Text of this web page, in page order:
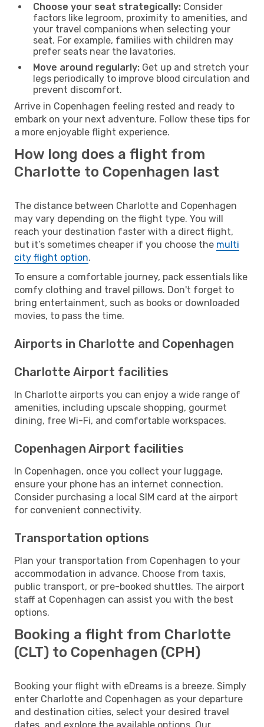
Choose your seat strategically: Consider
factors like legroom, proximity to amenities, and
your travel companions when selecting your
seat. For example, families with children may
prefer seats near the lavatories.
Move around regularly: Get up and stretch your
legs periodically to improve blood circulation and
prevent discomfort.
Arrive in Copenhagen feeling rested and ready to
embark on your next adventure. Follow these tips for
a more enjoyable flight experience.
How long does a flight from
Charlotte to Copenhagen last
The distance between Charlotte and Copenhagen
may vary depending on the flight type. You will
reach your destination faster with a direct flight,
but it’s sometimes cheaper if you choose the multi
city flight option.
To ensure a comfortable journey, pack essentials like
comfy clothing and travel pillows. Don't forget to
bring entertainment, such as books or downloaded
movies, to pass the time.
Airports in Charlotte and Copenhagen
Charlotte Airport facilities
In Charlotte airports you can enjoy a wide range of
amenities, including upscale shopping, gourmet
dining, free Wi-Fi, and comfortable workspaces.
Copenhagen Airport facilities
In Copenhagen, once you collect your luggage,
ensure your phone has an internet connection.
Consider purchasing a local SIM card at the airport
for convenient connectivity.
Transportation options
Plan your transportation from Copenhagen to your
accommodation in advance. Choose from taxis,
public transport, or pre-booked shuttles. The airport
staff at Copenhagen can assist you with the best
options.
Booking a flight from Charlotte
(CLT) to Copenhagen (CPH)
Booking your flight with eDreams is a breeze. Simply
enter Charlotte and Copenhagen as your departure
and destination cities, select your desired travel